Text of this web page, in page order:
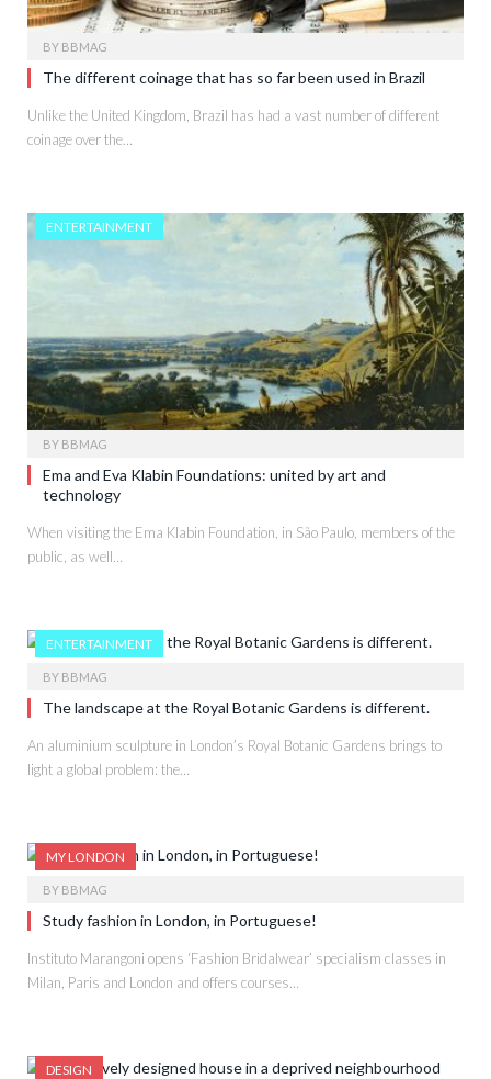
BY BBMAG
The different coinage that has so far been used in Brazil
Unlike the United Kingdom, Brazil has had a vast number of different
coinage over the…
ENTERTAINMENT
BY BBMAG
Ema and Eva Klabin Foundations: united by art and
technology
When visiting the Ema Klabin Foundation, in São Paulo, members of the
public, as well…
ENTERTAINMENT
BY BBMAG
The landscape at the Royal Botanic Gardens is different.
An aluminium sculpture in London’s Royal Botanic Gardens brings to
light a global problem: the…
MY LONDON
BY BBMAG
Study fashion in London, in Portuguese!
Instituto Marangoni opens ‘Fashion Bridalwear’ specialism classes in
Milan, Paris and London and offers courses…
DESIGN